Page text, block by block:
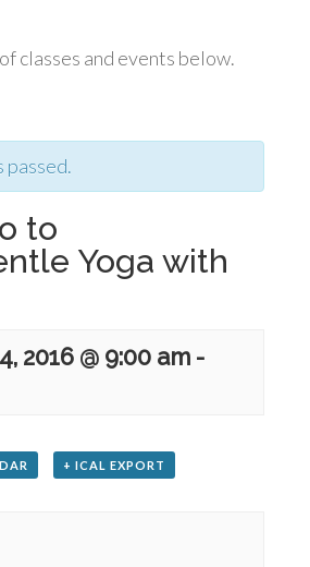
classes and events below.
passed.
to
Yoga with
2016 @ 9:00 am -
+ ICAL EXPORT